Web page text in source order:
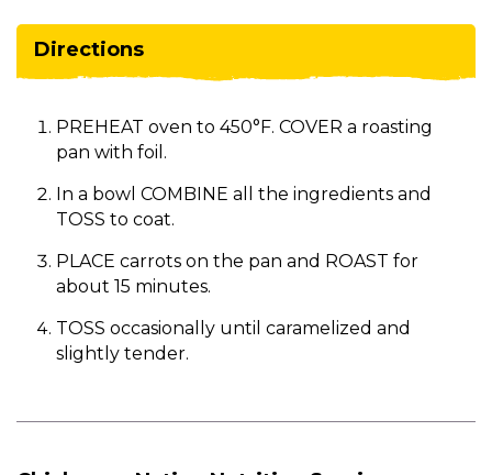
Directions
PREHEAT oven to 450°F. COVER a roasting
pan with foil.
In a bowl COMBINE all the ingredients and
TOSS to coat.
PLACE carrots on the pan and ROAST for
about 15 minutes.
TOSS occasionally until caramelized and
slightly tender.